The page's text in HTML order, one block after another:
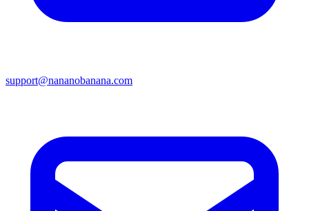
support@nananobanana.com